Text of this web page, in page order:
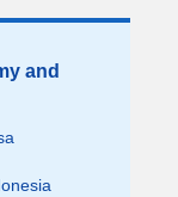
and